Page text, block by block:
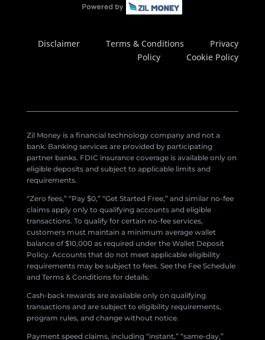
Disclaimer Terms & Conditions
Privacy
Policy
Cookie Policy
Zil Money is a financial technology company and not a
bank. Banking services are provided by participating
partner banks. FDIC insurance coverage is available only on
eligible deposits and subject to applicable limits and
requirements.
“Zero fees,” “Pay $0,” “Get Started Free,” and similar no-fee
claims apply only to qualifying accounts and eligible
transactions. To qualify for certain no-fee services,
customers must maintain a minimum average wallet
balance of $10,000 as required under the Wallet Deposit
Policy. Accounts that do not meet applicable eligibility
requirements may be subject to fees. See the Fee Schedule
and Terms & Conditions for details.
Cash-back rewards are available only on qualifying
transactions and are subject to eligibility requirements,
program rules, and change without notice.
Payment speed claims, including “instant,” “same-day,”